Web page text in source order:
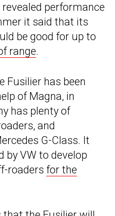
performance
it said that its
be good for up to
range.
Fusilier has been
of Magna, in
has plenty of
and
G-Class. It
by VW to develop
roaders for the